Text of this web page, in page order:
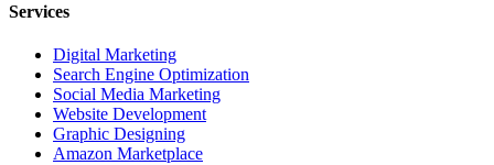
Services
Digital Marketing
Search Engine Optimization
Social Media Marketing
Website Development
Graphic Designing
Amazon Marketplace